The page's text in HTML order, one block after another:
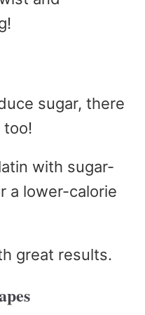
sugar, there
too!
with sugar-
a lower-calorie
great results.